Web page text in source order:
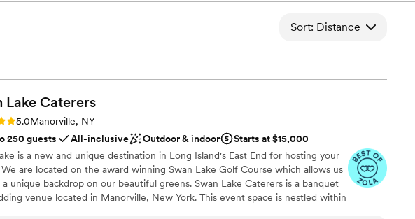
Sort: Distance
Lake Caterers
(21 reviews)
5.0Manorville, NY
250 guests
All-inclusive Outdoor & indoor
Starts at $15,000
is a new and unique destination in Long Island's East End for hosting your
are located on the award winning Swan Lake Golf Course which allows us
unique backdrop on our beautiful greens. Swan Lake Caterers is a banquet
venue located in Manorville, New York. This event space is nestled within